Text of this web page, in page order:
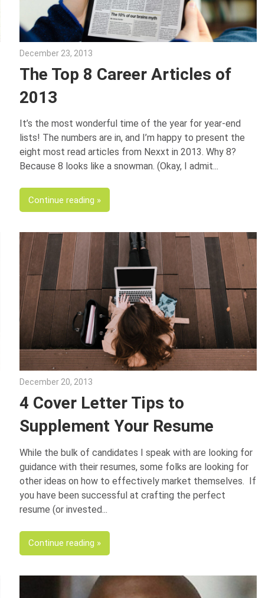
December 23, 2013
The Top 8 Career Articles of
2013
It’s the most wonderful time of the year for year-end
lists! The numbers are in, and I’m happy to present the
eight most read articles from Nexxt in 2013. Why 8?
Because 8 looks like a snowman. (Okay, I admit
Continue reading
December 20, 2013
4 Cover Letter Tips to
Supplement Your Resume
While the bulk of candidates I speak with are looking for
guidance with their resumes, some folks are looking for
other ideas on how to effectively market themselves. If
you have been successful at crafting the perfect
resume (or invested
Continue reading